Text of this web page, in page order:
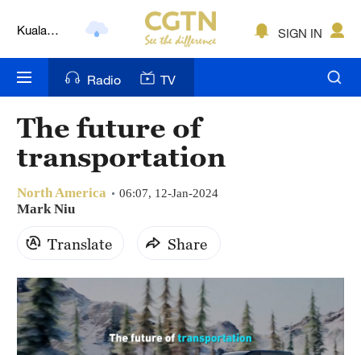
Kuala
Nairobi
Bengaluru
New York
Mumbai
Delhi
Hyderabad
Sydney
Singapore
SIGN IN
Radio TV
The future of
transportation
North America 06:07, 12-Jan-2024
Mark Niu
Translate Share